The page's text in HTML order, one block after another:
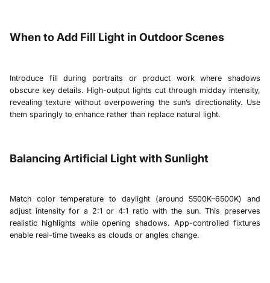
When to Add Fill Light in Outdoor Scenes
Introduce fill during portraits or product work where shadows
obscure key details. High-output lights cut through midday intensity,
revealing texture without overpowering the sun’s directionality. Use
them sparingly to enhance rather than replace natural light.
Balancing Artificial Light with Sunlight
Match color temperature to daylight (around 5500K–6500K) and
adjust intensity for a 2:1 or 4:1 ratio with the sun. This preserves
realistic highlights while opening shadows. App-controlled fixtures
enable real-time tweaks as clouds or angles change.